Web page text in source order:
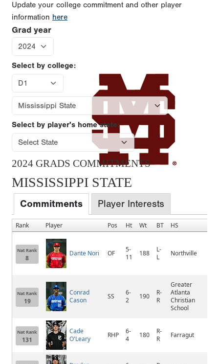
Update your college commitment and other player
information here
Grad year
Select by college:
Select by player's home state:
2024 GRADS COMMITMENTS
MISSISSIPPI STATE
Commitments Player Interests
Rank Player Pos Ht Wt BT HS
Nat Rank
8
Dante Nori OF
5-
11
188
L-
L
Northville
Nat Rank
19
Conrad
Cason
SS
6-
2
190
R-
R
Greater
Atlanta
Christian
School
Nat Rank
131
Cade
O'Leary
RHP
6-
4
180
R-
R
Farragut